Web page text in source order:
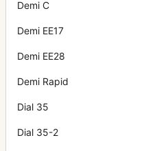
Demi C
Demi EE17
Demi EE28
Demi Rapid
Dial 35
Dial 35-2